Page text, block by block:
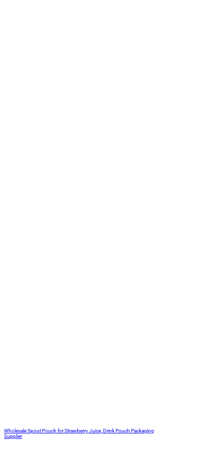
Wholesale Spout Pouch for Strawberry Juice, Drink Pouch Packaging
Supplier